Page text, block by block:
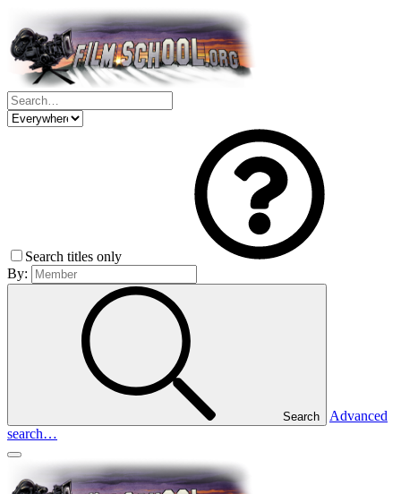
Search titles only
By:
Search
Advanced
search…